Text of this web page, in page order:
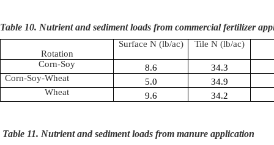
Table 10. Nutrient and sediment loads from commercial fertilizer
Rotation
Surface N (lb/ac) Tile N (lb/ac)
Corn-Soy 8.6
34.3
Corn-Soy-Wheat
5.0
34.9
Wheat
9.6 34.2
Table 11. Nutrient and sediment loads from manure application